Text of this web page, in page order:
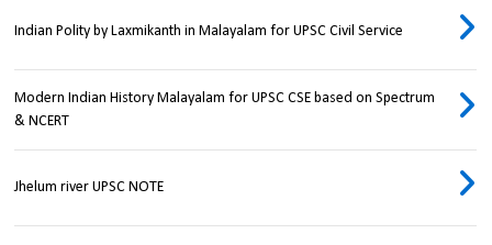
Indian Polity by Laxmikanth in Malayalam for UPSC Civil Service
Modern Indian History Malayalam for UPSC CSE based on Spectrum
& NCERT
Jhelum river UPSC NOTE